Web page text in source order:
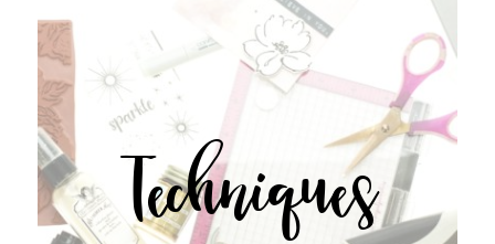
Techniques